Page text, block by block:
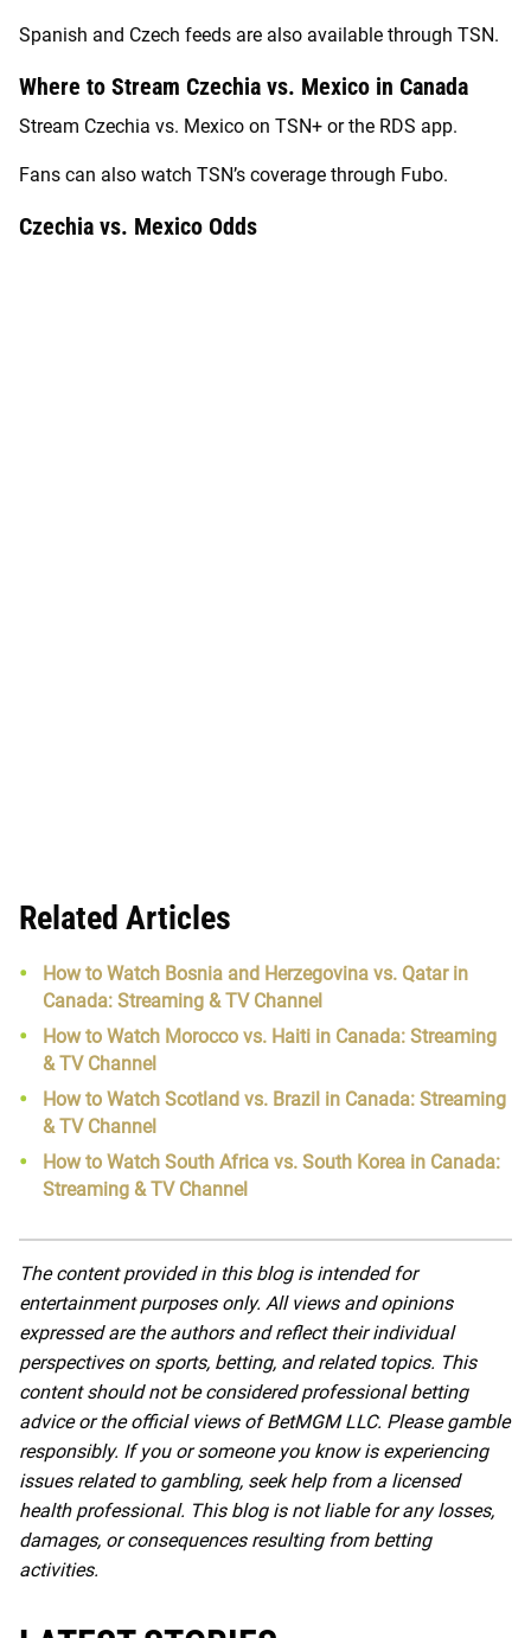
Spanish and Czech feeds are also available through TSN.
Where to Stream Czechia vs. Mexico in Canada
Stream Czechia vs. Mexico on TSN+ or the RDS app.
Fans can also watch TSN’s coverage through Fubo.
Czechia vs. Mexico Odds
Related Articles
How to Watch Bosnia and Herzegovina vs. Qatar in
Canada: Streaming & TV Channel
How to Watch Morocco vs. Haiti in Canada: Streaming
& TV Channel
How to Watch Scotland vs. Brazil in Canada: Streaming
& TV Channel
How to Watch South Africa vs. South Korea in Canada:
Streaming & TV Channel
The content provided in this blog is intended for
entertainment purposes only. All views and opinions
expressed are the authors and reflect their individual
perspectives on sports, betting, and related topics. This
content should not be considered professional betting
advice or the official views of BetMGM LLC. Please gamble
responsibly. If you or someone you know is experiencing
issues related to gambling, seek help from a licensed
health professional. This blog is not liable for any losses,
damages, or consequences resulting from betting
activities.